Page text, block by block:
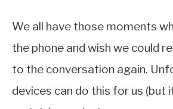
We all have those moments
the phone and wish we could
to the conversation again.
devices can do this for us (but